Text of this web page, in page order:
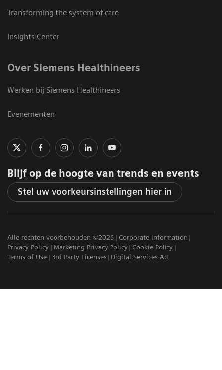
Transforming the system of care
Insights Center
Over Siemens Healthineers
Werken bij Siemens Healthineers
Evenementen
Blijf op de hoogte van trends en events
Stel uw voorkeursinstellingen hier in
Alle rechten voorbehouden ©2026
Corporate Information
Privacy Policy
Marketing Privacy Policy Cookie Policy
Terms of Use
3rd Party Licenses Digital Services Act